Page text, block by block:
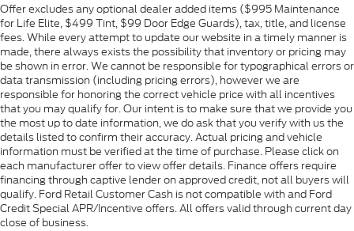
Offer excludes any optional dealer added items ($995 Maintenance
for Life Elite, $499 Tint, $99 Door Edge Guards), tax, title, and license
fees. While every attempt to update our website in a timely manner is
made, there always exists the possibility that inventory or pricing may
be shown in error. We cannot be responsible for typographical errors or
data transmission (including pricing errors), however we are
responsible for honoring the correct vehicle price with all incentives
that you may qualify for. Our intent is to make sure that we provide you
the most up to date information, we do ask that you verify with us the
details listed to confirm their accuracy. Actual pricing and vehicle
information must be verified at the time of purchase. Please click on
each manufacturer offer to view offer details. Finance offers require
financing through captive lender on approved credit, not all buyers will
qualify. Ford Retail Customer Cash is not compatible with and Ford
Credit Special APR/Incentive offers. All offers valid through current day
close of business.